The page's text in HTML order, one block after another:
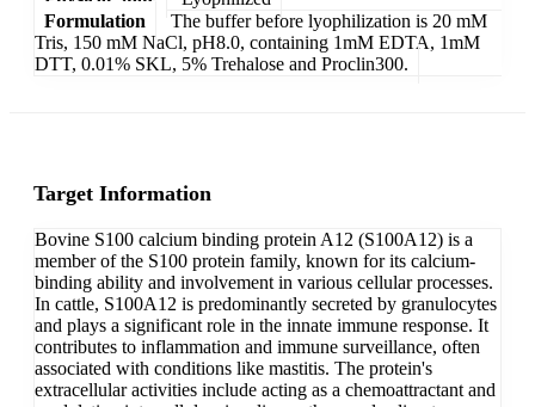
Formulation
The buffer before lyophilization is 20 mM
Tris, 150 mM NaCl, pH8.0, containing 1mM EDTA, 1mM
DTT, 0.01% SKL, 5% Trehalose and Proclin300.
Target Information
Bovine S100 calcium binding protein A12 (S100A12) is a
member of the S100 protein family, known for its calcium-
binding ability and involvement in various cellular processes.
In cattle, S100A12 is predominantly secreted by granulocytes
and plays a significant role in the innate immune response. It
contributes to inflammation and immune surveillance, often
associated with conditions like mastitis. The protein's
extracellular activities include acting as a chemoattractant and